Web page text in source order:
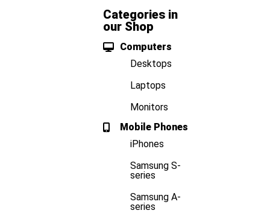
Categories in
our Shop
Computers
Desktops
Laptops
Monitors
Mobile Phones
iPhones
Samsung S-
series
Samsung A-
series